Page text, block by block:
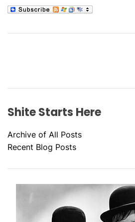
Shite Starts Here
Archive of All Posts
Recent Blog Posts